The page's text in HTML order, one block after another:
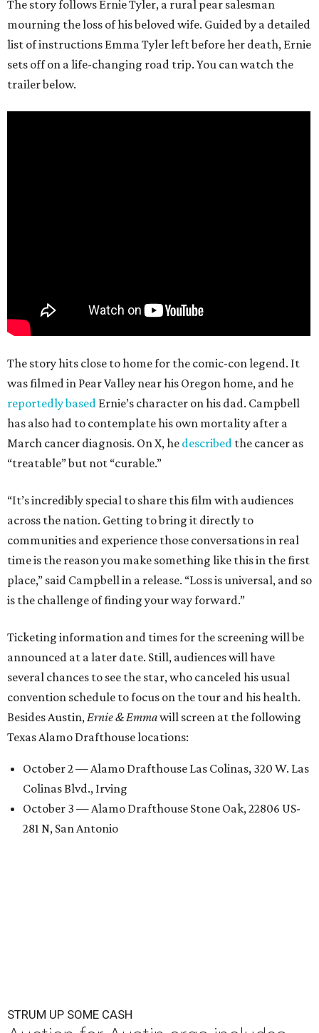
The story follows Ernie Tyler, a rural pear salesman
mourning the loss of his beloved wife. Guided by a detailed
list of instructions Emma Tyler left before her death, Ernie
sets off on a life-changing road trip. You can watch the
trailer below.
The story hits close to home for the comic-con legend. It
was filmed in Pear Valley near his Oregon home, and he
reportedly based Ernie’s character on his dad. Campbell
has also had to contemplate his own mortality after a
March cancer diagnosis. On X, he described the cancer as
“treatable” but not “curable.”
“It’s incredibly special to share this film with audiences
across the nation. Getting to bring it directly to
communities and experience those conversations in real
time is the reason you make something like this in the first
place,” said Campbell in a release. “Loss is universal, and so
is the challenge of finding your way forward.”
Ticketing information and times for the screening will be
announced at a later date. Still, audiences will have
several chances to see the star, who canceled his usual
convention schedule to focus on the tour and his health.
Besides Austin, Ernie & Emmawill screen at the following
Texas Alamo Drafthouse locations:
October 2 — Alamo Drafthouse Las Colinas, 320 W. Las
Colinas Blvd., Irving
October 3 — Alamo Drafthouse Stone Oak, 22806 US-
281 N, San Antonio
STRUM UP SOME CASH